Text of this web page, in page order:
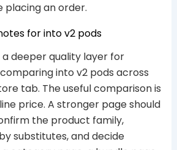
placing an order.
for into v2 pods
a deeper quality layer for
into v2 pods across
tab. The useful comparison is
price. A stronger page should
the product family,
substitutes, and decide